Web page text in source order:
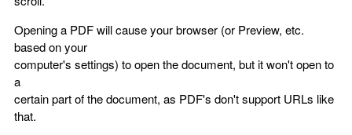
Opening a PDF will cause your browser (or Preview, etc.
based on your
computer's settings) to open the document, but it won't open to
a
certain part of the document, as PDF's don't support URLs like
that.